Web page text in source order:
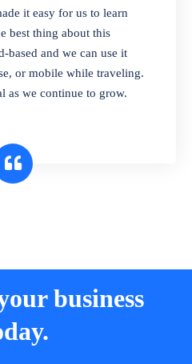
company. You can set
dates and lot numbers,
units of measure. Stop
to-be-expired items to
details reports on stock
it easy for us to learn
best thing about this
based and we can use it
or mobile while traveling.
as we continue to grow.
business